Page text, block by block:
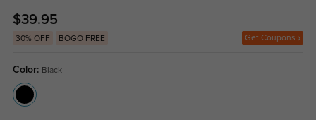
$39.95
30% OFF BOGO FREE Get Coupons
Color: Black